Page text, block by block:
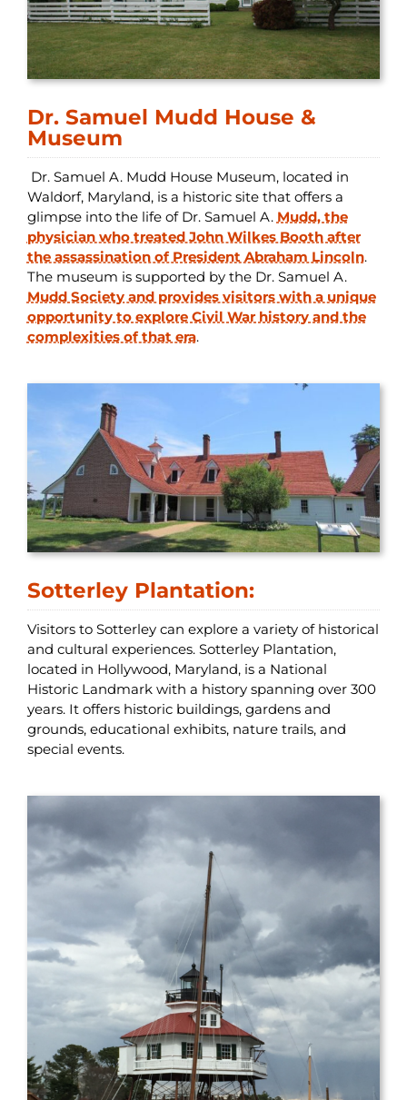
Dr. Samuel Mudd House &
Museum
Dr. Samuel A. Mudd House Museum, located in
Waldorf, Maryland, is a historic site that offers a
glimpse into the life of Dr. Samuel A. Mudd, the
physician who treated John Wilkes Booth after
the assassination of President Abraham Lincoln.
The museum is supported by the Dr. Samuel A.
Mudd Society and provides visitors with a unique
opportunity to explore Civil War history and the
complexities of that era.
Sotterley Plantation:
Visitors to Sotterley can explore a variety of historical
and cultural experiences. Sotterley Plantation,
located in Hollywood, Maryland, is a National
Historic Landmark with a history spanning over 300
years. It offers historic buildings, gardens and
grounds, educational exhibits, nature trails, and
special events.